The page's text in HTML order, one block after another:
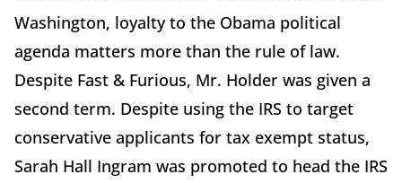
Washington, loyalty to the Obama political
agenda matters more than the rule of law.
Despite Fast & Furious, Mr. Holder was given a
second term. Despite using the IRS to target
conservative applicants for tax exempt status,
Sarah Hall Ingram was promoted to head the IRS